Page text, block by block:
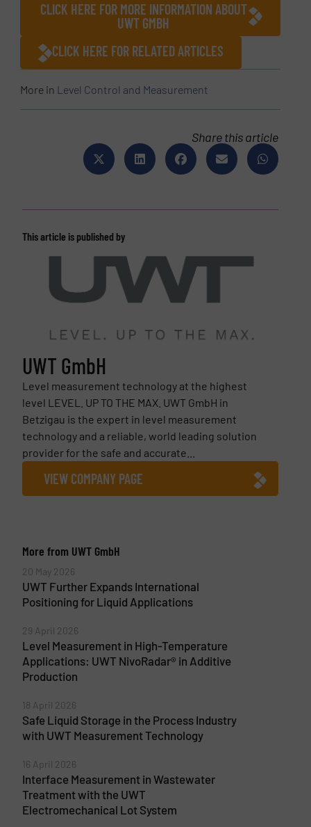
CLICK HERE FOR MORE INFORMATION ABOUT
UWT GMBH
CLICK HERE FOR RELATED ARTICLES
More in Level Control and Measurement
Share this article
This article is published by
UWT GmbH
Level measurement technology at the highest
level LEVEL. UP TO THE MAX. UWT GmbH in
Betzigau is the expert in level measurement
technology and a reliable, world leading solution
provider for the safe and accurate...
VIEW COMPANY PAGE
More from UWT GmbH
20 May 2026
UWT Further Expands International
Positioning for Liquid Applications
29 April 2026
Level Measurement in High-Temperature
Applications: UWT NivoRadar® in Additive
Production
18 April 2026
Safe Liquid Storage in the Process Industry
with UWT Measurement Technology
16 April 2026
Interface Measurement in Wastewater
Treatment with the UWT
Electromechanical Lot System